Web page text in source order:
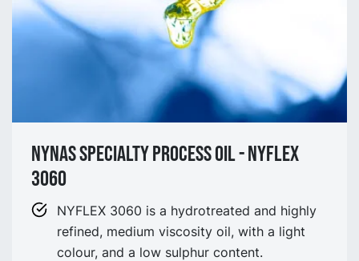
NYNAS SPECIALTY process OIL - NYflex
3060
NYFLEX 3060 is a hydrotreated and highly
refined, medium viscosity oil, with a light
colour, and a low sulphur content.